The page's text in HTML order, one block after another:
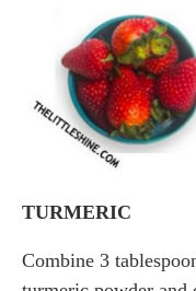
TURMERIC
Combine 3